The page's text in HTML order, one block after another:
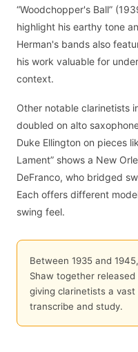
“Woodchopper's Ball”
highlight his earthy tone
Herman's bands also
his work valuable for
context.
Other notable clarinetists
doubled on alto
Duke Ellington on pieces
Lament” shows a New
DeFranco, who bridged
Each offers different
swing feel.
Between 1935 and
Shaw together
giving clarinetists a
transcribe and study.